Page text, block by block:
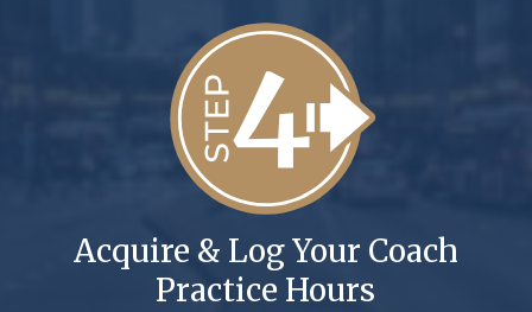
Acquire & Log Your Coach
Practice Hours